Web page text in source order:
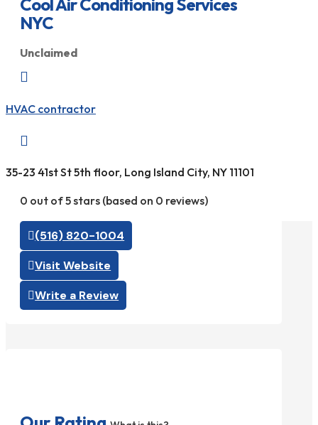
NYC
Unclaimed

HVAC contractor

35-23 41st St 5th floor, Long Island City, NY 11101
0 out of 5 stars (based on 0 reviews)
(516) 820-1004
Visit Website
Write a Review